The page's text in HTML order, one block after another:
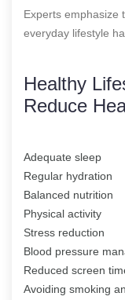
Experts emphasize
everyday lifestyle
Healthy
Reduce
Adequate sleep
Regular hydration
Balanced nutrition
Physical activity
Stress reduction
Blood pressure
Reduced screen
Avoiding smoking